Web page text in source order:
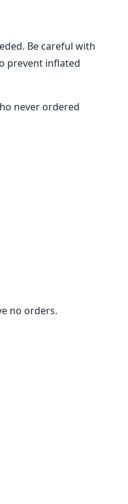
Be careful with
prevent inflated
never ordered
no orders.